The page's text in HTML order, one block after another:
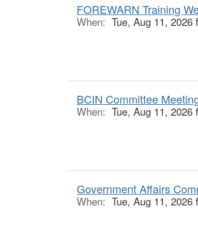
FOREWARN Training
When: Tue, Aug 11,
BCIN Committee
When: Tue, Aug 11,
Government Affairs
When: Tue, Aug 11,